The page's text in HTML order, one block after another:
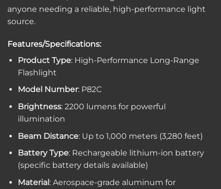
anyone needing a reliable, high-performance light
source.
Features/Specifications:
Product Type: High-Performance Long-Range
Flashlight
Model Number: P82C
Brightness: 2200 lumens for powerful
illumination
Beam Distance: Up to 1,000 meters (3,280 feet)
Battery Type: Rechargeable lithium-ion battery
(specific battery details available)
Material: Aerospace-grade aluminum for